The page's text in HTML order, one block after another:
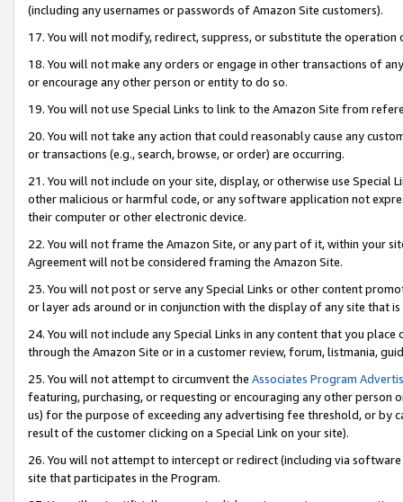
(including any usernames or passwords of Amazon Site customers).
17. You will not modify, redirect, suppress, or substitute the
18. You will not make any orders or engage in other transactions of
or encourage any other person or entity to do so.
19. You will not use Special Links to link to the Amazon Site from
20. You will not take any action that could reasonably cause any
or transactions (e.g., search, browse, or order) are occurring.
21. You will not include on your site, display, or otherwise use Special
other malicious or harmful code, or any software application not
their computer or other electronic device.
22. You will not frame the Amazon Site, or any part of it, within your
Agreement will not be considered framing the Amazon Site.
23. You will not post or serve any Special Links or other content
or layer ads around or in conjunction with the display of any site that
24. You will not include any Special Links in any content that you
through the Amazon Site or in a customer review, forum, listmania,
25. You will not attempt to circumvent the Associates Program
featuring, purchasing, or requesting or encouraging any other
us) for the purpose of exceeding any advertising fee threshold, or by
result of the customer clicking on a Special Link on your site).
26. You will not attempt to intercept or redirect (including via
site that participates in the Program.